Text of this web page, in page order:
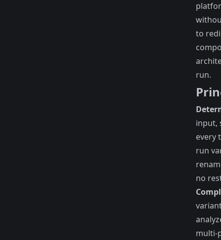
to
run.
input,
every
run
no
multi-